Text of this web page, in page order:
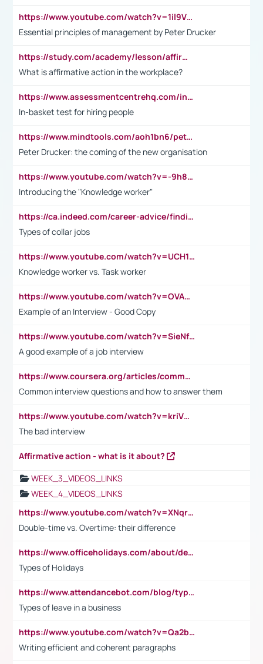
https://www.youtube.com/watch?v=1il9VfJoaDo&t=42s
Essential principles of management by Peter Drucker
https://study.com/academy/lesson/affirmative-action-in-the-workplace-pros-cons-examples-statistics.html
What is affirmative action in the workplace?
https://www.assessmentcentrehq.com/in-basket-test/
In-basket test for hiring people
https://www.mindtools.com/aoh1bn6/peter-drucker-the-coming-of-the-new-organisation
Peter Drucker: the coming of the new organisation
https://www.youtube.com/watch?v=-9h8iWl4Klk
Introducing the "Knowledge worker"
https://ca.indeed.com/career-advice/finding-a-job/what-does-white-collar-mean#:~:text=Yellow%2Dcollar%20jobs%20describe%20professions,blue%2Dcollar%20tasks%20and%20responsibilities.
Types of collar jobs
https://www.youtube.com/watch?v=UCH1I3LO_bs
Knowledge worker vs. Task worker
https://www.youtube.com/watch?v=OVAMb6Kui6A&t=21s
Example of an Interview - Good Copy
https://www.youtube.com/watch?v=SieNfciN274
A good example of a job interview
https://www.coursera.org/articles/common-interview-questions?psafe_param=1&utm_medium=sem&utm_source=gg&utm_campaign=B2C_EMEA__coursera_FTCOF_career-academy_pmax-multiple-audiences-country-multi&campaignid=20858198824&adgroupid=&device=c&keyword=&matchtype=&network=x&devicemodel=&adposition=&creativeid=&hide_mobile_promo&gad_source=1&gclid=Cj0KCQjwsoe5BhDiARIsAOXVoUtz8m5KMYJ_u00Wd8yjt970E29LXw5f7ZMxmBb9omi4qglVgNmRcWUaAg-WEALw_wcB
Common interview questions and how to answer them
https://www.youtube.com/watch?v=kriVD9-9A8U
The bad interview
Affirmative action - what is it about?
WEEK_3_VIDEOS_LINKS
WEEK_4_VIDEOS_LINKS
https://www.youtube.com/watch?v=XNqrL1EjbJ8&t=12s
Double-time vs. Overtime: their difference
https://www.officeholidays.com/about/definitions
Types of Holidays
https://www.attendancebot.com/blog/types-of-leaves-leave-policy/
Types of leave in a business
https://www.youtube.com/watch?v=Qa2btnwJqzs&list=PLeVxAnFsasIqIc8b03kHA3tw-xfIwgO2M
Writing efficient and coherent paragraphs